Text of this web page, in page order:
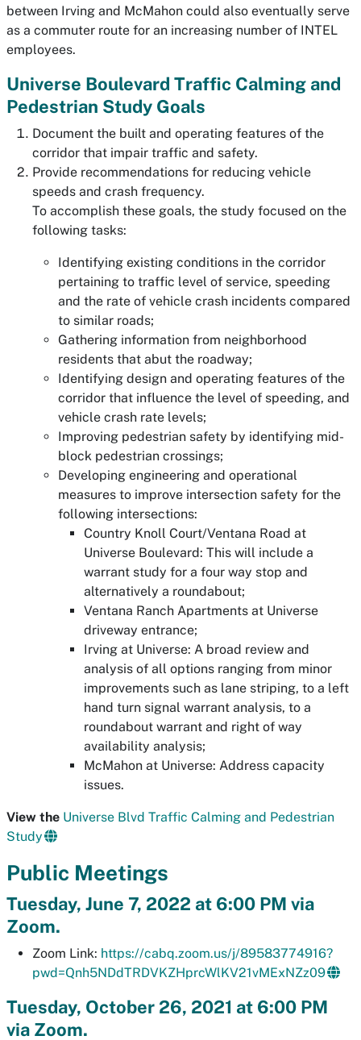
between Irving and McMahon could also eventually serve
as a commuter route for an increasing number of INTEL
employees.
Universe Boulevard Traffic Calming and
Pedestrian Study Goals
Document the built and operating features of the
corridor that impair traffic and safety.
Provide recommendations for reducing vehicle
speeds and crash frequency.
To accomplish these goals, the study focused on the
following tasks:
Identifying existing conditions in the corridor
pertaining to traffic level of service, speeding
and the rate of vehicle crash incidents compared
to similar roads;
Gathering information from neighborhood
residents that abut the roadway;
Identifying design and operating features of the
corridor that influence the level of speeding, and
vehicle crash rate levels;
Improving pedestrian safety by identifying mid-
block pedestrian crossings;
Developing engineering and operational
measures to improve intersection safety for the
following intersections:
Country Knoll Court/Ventana Road at
Universe Boulevard: This will include a
warrant study for a four way stop and
alternatively a roundabout;
Ventana Ranch Apartments at Universe
driveway entrance;
Irving at Universe: A broad review and
analysis of all options ranging from minor
improvements such as lane striping, to a left
hand turn signal warrant analysis, to a
roundabout warrant and right of way
availability analysis;
McMahon at Universe: Address capacity
issues.
View the Universe Blvd Traffic Calming and Pedestrian
Study
Public Meetings
Tuesday, June 7, 2022 at 6:00 PM via
Zoom.
Zoom Link: https://cabq.zoom.us/j/89583774916?
pwd=Qnh5NDdTRDVKZHprcWlKV21vMExNZz09
Tuesday, October 26, 2021 at 6:00 PM
via Zoom.